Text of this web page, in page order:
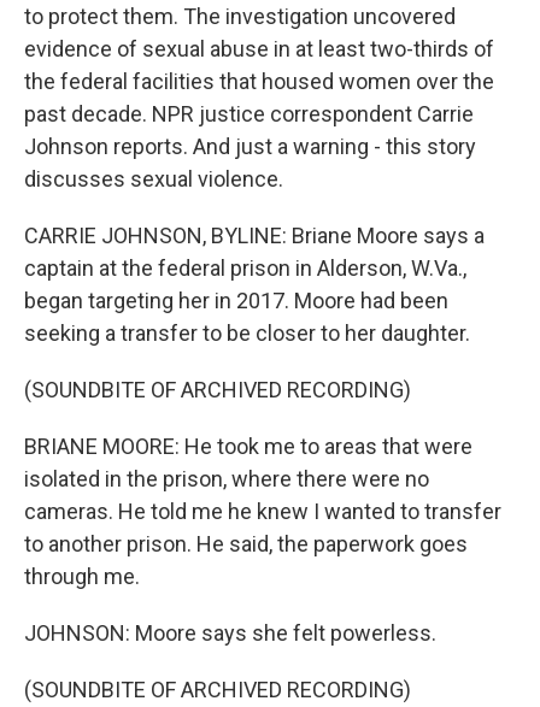
to protect them. The investigation uncovered
evidence of sexual abuse in at least two-thirds of
the federal facilities that housed women over the
past decade. NPR justice correspondent Carrie
Johnson reports. And just a warning - this story
discusses sexual violence.
CARRIE JOHNSON, BYLINE: Briane Moore says a
captain at the federal prison in Alderson, W.Va.,
began targeting her in 2017. Moore had been
seeking a transfer to be closer to her daughter.
(SOUNDBITE OF ARCHIVED RECORDING)
BRIANE MOORE: He took me to areas that were
isolated in the prison, where there were no
cameras. He told me he knew I wanted to transfer
to another prison. He said, the paperwork goes
through me.
JOHNSON: Moore says she felt powerless.
(SOUNDBITE OF ARCHIVED RECORDING)